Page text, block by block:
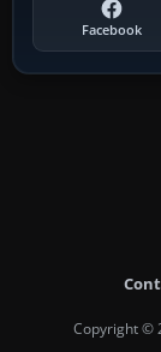
Facebook
Copyright ©